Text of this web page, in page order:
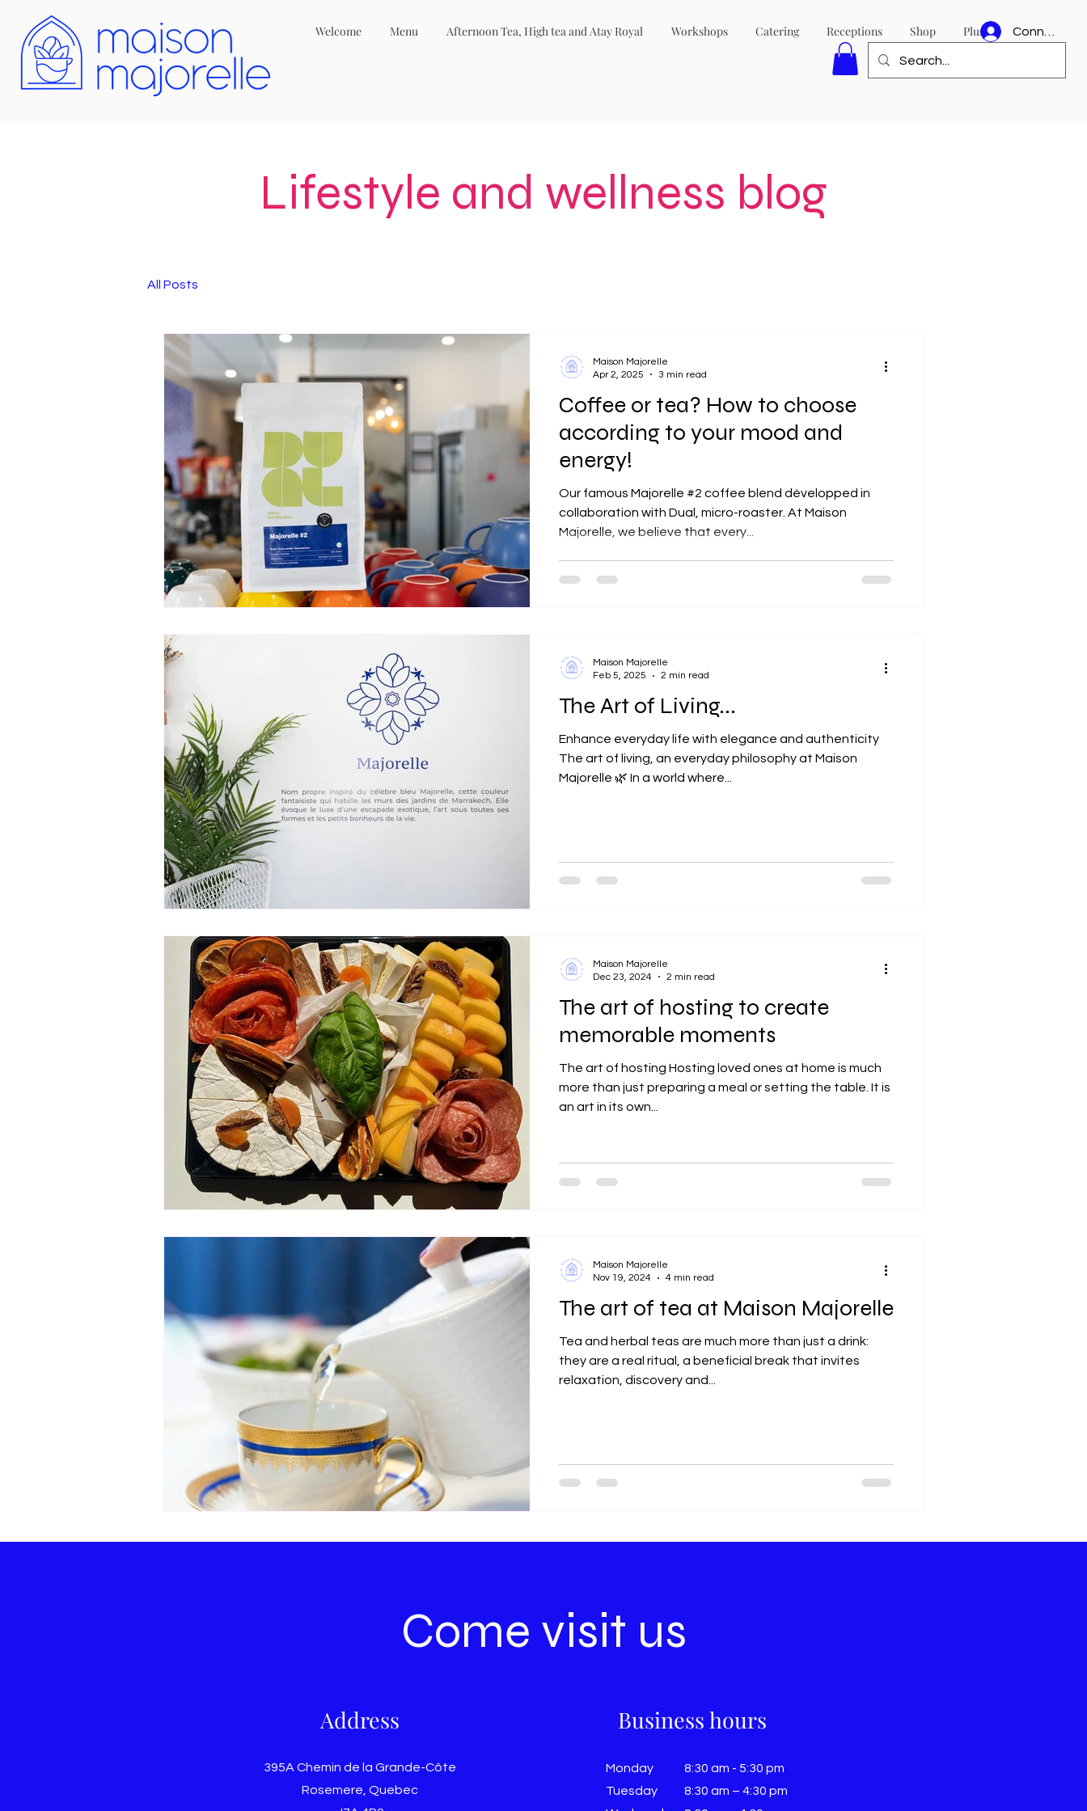
Welcome Menu Afternoon Tea, High tea and Atay Royal Workshops Catering Receptions Shop Plus Connexion
Lifestyle and wellness blog
All Posts
Coffee or tea? How to choose
according to your mood and
energy!
Our famous Majorelle #2 coffee blend développed in
collaboration with Dual, micro-roaster. At Maison
Majorelle, we believe that every...
Maison Majorelle
Apr 2, 2025
3 min read
The Art of Living...
Enhance everyday life with elegance and authenticity
The art of living, an everyday philosophy at Maison
Majorelle 🌿 In a world where...
Maison Majorelle
Feb 5, 2025
2 min read
The art of hosting to create
memorable moments
The art of hosting Hosting loved ones at home is much
more than just preparing a meal or setting the table. It is
an art in its own...
Maison Majorelle
Dec 23, 2024
2 min read
The art of tea at Maison Majorelle
Tea and herbal teas are much more than just a drink:
they are a real ritual, a beneficial break that invites
relaxation, discovery and...
Maison Majorelle
Nov 19, 2024
4 min read
Come visit us
Address
395A Chemin de la Grande-Côte
Rosemere, Quebec
Business hours
Monday
Tuesday
8:30 am - 5:30 pm
8:30 am – 4:30 pm